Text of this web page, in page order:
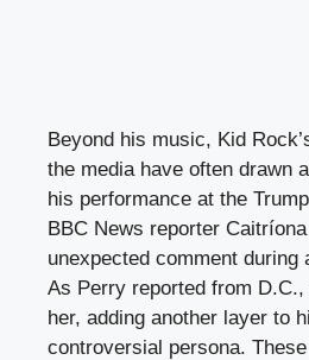
Beyond his music, Kid
the media have often drawn
his performance at the
BBC News reporter
unexpected comment during
As Perry reported from
her, adding another layer to
controversial persona.